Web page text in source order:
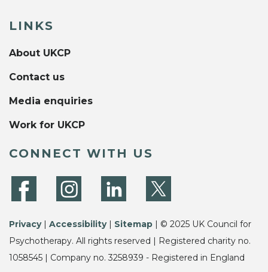
LINKS
About UKCP
Contact us
Media enquiries
Work for UKCP
CONNECT WITH US
Privacy| Accessibility| Sitemap | © 2025 UK Council for
Psychotherapy. All rights reserved | Registered charity no.
1058545 | Company no. 3258939 - Registered in England